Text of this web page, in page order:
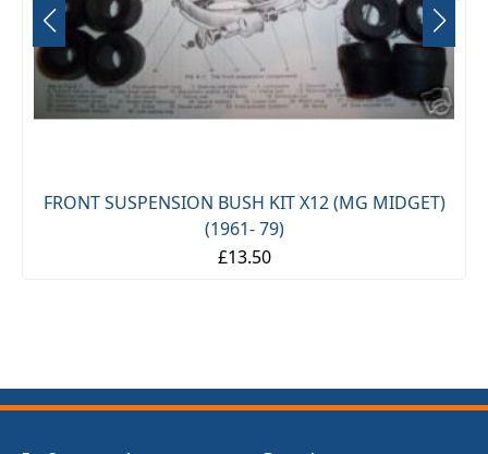
FRONT SUSPENSION BUSH KIT X12 (MG MIDGET)
(1961- 79)
£13.50